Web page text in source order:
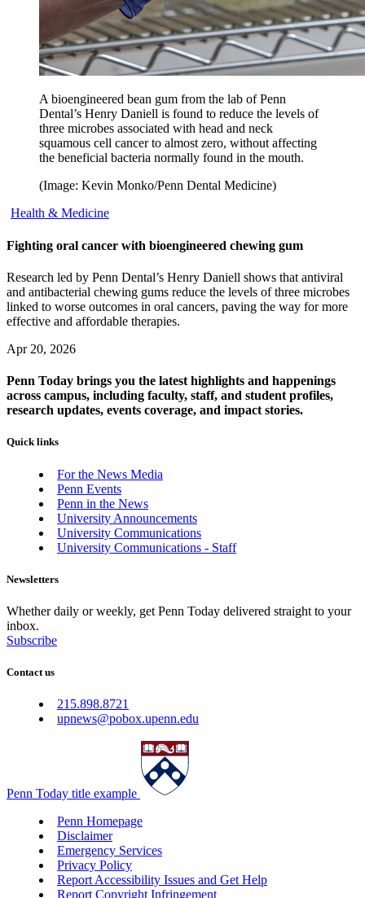
A bioengineered bean gum from the lab of Penn
Dental’s Henry Daniell is found to reduce the levels of
three microbes associated with head and neck
squamous cell cancer to almost zero, without affecting
the beneficial bacteria normally found in the mouth.
(Image: Kevin Monko/Penn Dental Medicine)
Health & Medicine
Fighting oral cancer with bioengineered chewing gum
Research led by Penn Dental’s Henry Daniell shows that antiviral
and antibacterial chewing gums reduce the levels of three microbes
linked to worse outcomes in oral cancers, paving the way for more
effective and affordable therapies.
Apr 20, 2026
Penn Today brings you the latest highlights and happenings
across campus, including faculty, staff, and student profiles,
research updates, events coverage, and impact stories.
Quick links
For the News Media
Penn Events
Penn in the News
University Announcements
University Communications
University Communications - Staff
Newsletters
Whether daily or weekly, get Penn Today delivered straight to your
inbox.
Subscribe
Contact us
215.898.8721
upnews@pobox.upenn.edu
Penn Today title example
Penn Homepage
Disclaimer
Emergency Services
Privacy Policy
Report Accessibility Issues and Get Help
Report Copyright Infringement